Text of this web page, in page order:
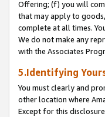
Offering; (f) you will
that may apply to
complete at all times.
We do not make any
with the Associates
5.Identifying
You must clearly and
other location where
Except for this